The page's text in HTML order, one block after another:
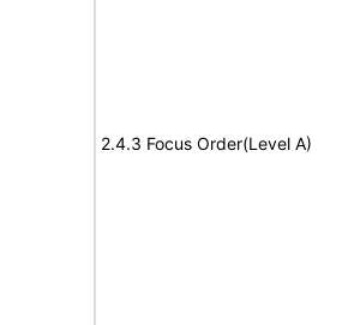
2.4.3 Focus Order(Level A)